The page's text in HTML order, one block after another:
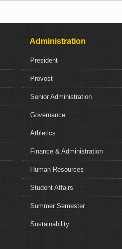
Administration
President
Provost
Senior Administration
Governance
Athletics
Finance & Administration
Human Resources
Student Affairs
Summer Semester
Sustainability